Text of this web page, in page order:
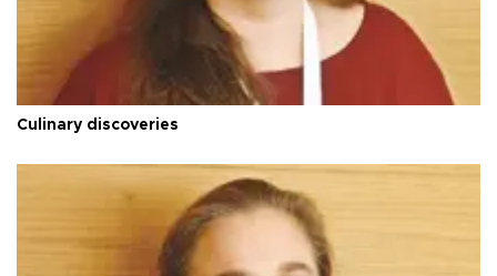
Culinary discoveries